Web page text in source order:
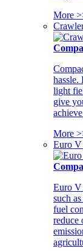
More
hassle.
light
give
More
Euro V
Euro V
such
fuel
reduce